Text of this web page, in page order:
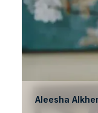
Aleesha